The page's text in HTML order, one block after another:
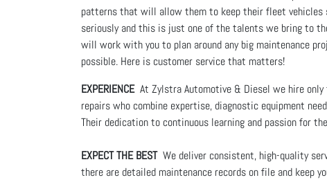
patterns that will allow them to keep their fleet vehicles
seriously and this is just one of the talents we bring to
will work with you to plan around any big maintenance
possible. Here is customer service that matters!
EXPERIENCE At Zylstra Automotive & Diesel we hire
repairs who combine expertise, diagnostic equipment
Their dedication to continuous learning and passion for
EXPECT THE BESTWe deliver consistent, high-quality
there are detailed maintenance records on file and keep